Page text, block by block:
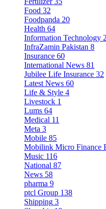
Food 32
Foodpanda 20
Health 64
Information Technology
InfraZamin Pakistan 8
Insurance 60
International News 81
Jubilee Life Insurance 32
Latest News 60
Life & Style 4
Livestock 1
Lums 64
Medical 11
Meta 3
Mobile 85
Mobilink Micro Finance
Music 116
National 87
News 58
pharma 9
ptcl Group 138
Shipping 3